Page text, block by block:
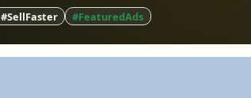
#SellFaster #FeaturedAds